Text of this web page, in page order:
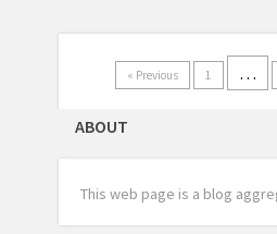
« Previous 1 …
ABOUT
This web page is a blog